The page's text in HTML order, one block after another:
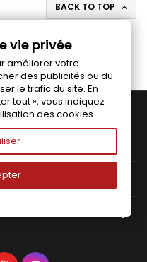
BACK TO TOP 

vie privée
améliorer votre
des publicités ou du
le trafic du site. En
tout », vous indiquez
des cookies.